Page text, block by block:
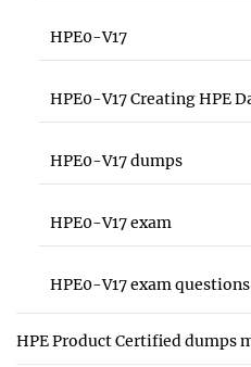
HPE0-V17
HPE0-V17 Creating HPE
HPE0-V17 dumps
HPE0-V17 exam
HPE0-V17 exam questions
HPE Product Certified dumps